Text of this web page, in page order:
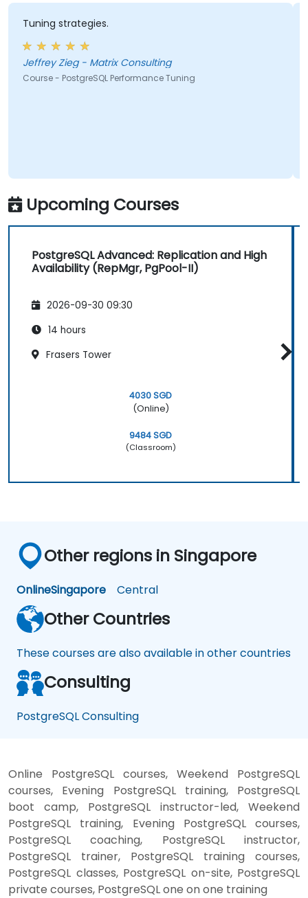
Tuning strategies.
Jeffrey Zieg - Matrix Consulting
Course - PostgreSQL Performance Tuning
Upcoming Courses
PostgreSQL Advanced: Replication and High
Availability (RepMgr, PgPool-II)
2026-09-30 09:30
14 hours
Frasers Tower
4030 SGD
(Online)
9484 SGD
(Classroom)
Other regions in Singapore
OnlineSingapore Central
Other Countries
These courses are also available in other countries
Consulting
PostgreSQL Consulting
Online PostgreSQL courses, Weekend PostgreSQL
courses, Evening PostgreSQL training, PostgreSQL
boot camp, PostgreSQL instructor-led, Weekend
PostgreSQL training, Evening PostgreSQL courses,
PostgreSQL coaching, PostgreSQL instructor,
PostgreSQL trainer, PostgreSQL training courses,
PostgreSQL classes, PostgreSQL on-site, PostgreSQL
private courses, PostgreSQL one on one training